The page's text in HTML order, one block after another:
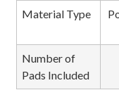
Material Type
Number of
Pads Included